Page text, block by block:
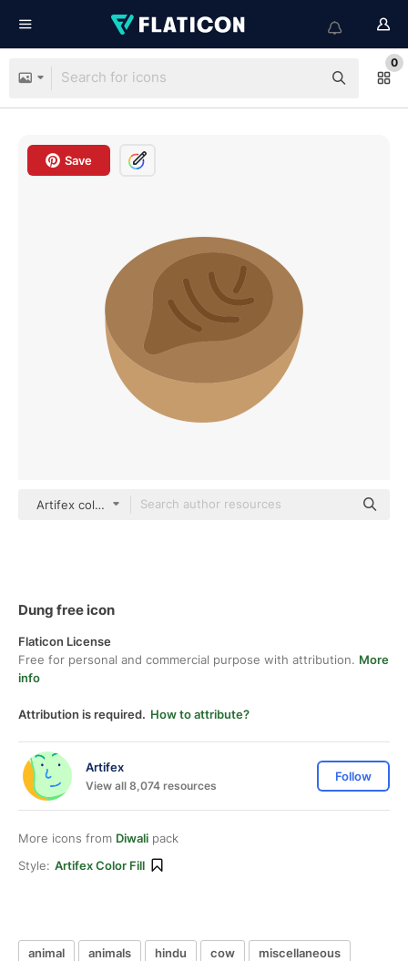
0
Save
Artifex color fill
Dung free icon
Flaticon License
Free for personal and commercial purpose with attribution. More
info
Attribution is required. How to attribute?
Artifex
View all 8,074 resources
Follow
More icons from Diwali pack
Style: Artifex Color Fill
animal animals hindu cow
miscellaneous